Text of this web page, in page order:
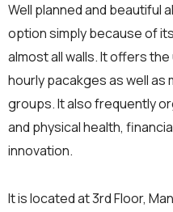
Well planned and beautiful
option simply because of
almost all walls. It offers
hourly pacakges as well as
groups. It also frequently
and physical health,
innovation.
It is located at 3rd Floor,